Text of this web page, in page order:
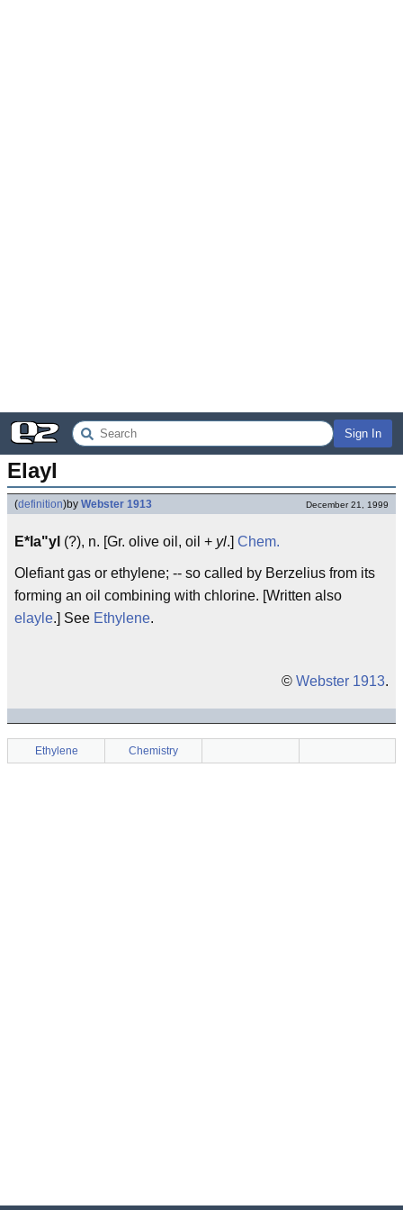
Sign In
Elayl
(definition)by Webster 1913 December 21, 1999
E*la"yl (?), n. [Gr. olive oil, oil + yl.] Chem.
Olefiant gas or ethylene; -- so called by Berzelius from its
forming an oil combining with chlorine. [Written also
elayle.] See Ethylene.
© Webster 1913.
Ethylene Chemistry